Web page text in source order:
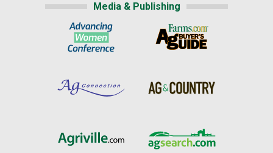
Media & Publishing